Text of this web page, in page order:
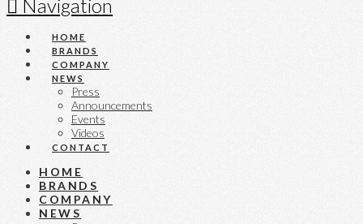
Navigation
HOME
BRANDS
COMPANY
NEWS
Press
Announcements
Events
Videos
CONTACT
HOME
BRANDS
COMPANY
NEWS